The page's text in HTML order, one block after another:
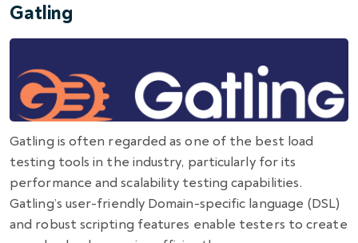
Gatling
Gatling is often regarded as one of the best load
testing tools in the industry, particularly for its
performance and scalability testing capabilities.
Gatling’s user-friendly Domain-specific language (DSL)
and robust scripting features enable testers to create